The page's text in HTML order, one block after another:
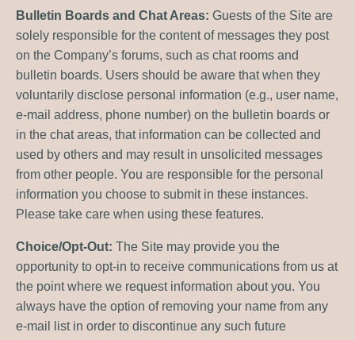
Bulletin Boards and Chat Areas: Guests of the Site are
solely responsible for the content of messages they post
on the Company’s forums, such as chat rooms and
bulletin boards. Users should be aware that when they
voluntarily disclose personal information (e.g., user name,
e-mail address, phone number) on the bulletin boards or
in the chat areas, that information can be collected and
used by others and may result in unsolicited messages
from other people. You are responsible for the personal
information you choose to submit in these instances.
Please take care when using these features.
Choice/Opt-Out: The Site may provide you the
opportunity to opt-in to receive communications from us at
the point where we request information about you. You
always have the option of removing your name from any
e-mail list in order to discontinue any such future